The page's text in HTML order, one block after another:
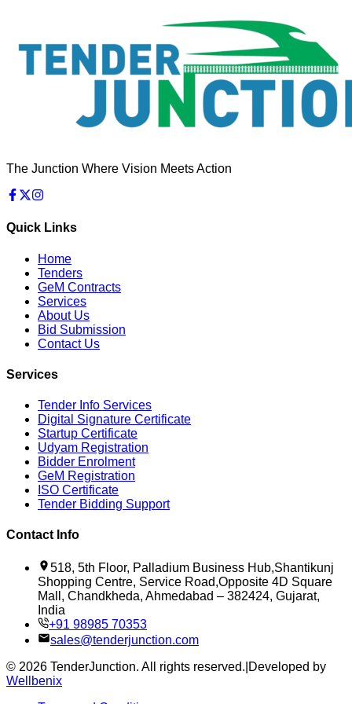
The Junction Where Vision Meets Action
Quick Links
Home
Tenders
GeM Contracts
Services
About Us
Bid Submission
Contact Us
Services
Tender Info Services
Digital Signature Certificate
Startup Certificate
Udyam Registration
Bidder Enrolment
GeM Registration
ISO Certificate
Tender Bidding Support
Contact Info
518, 5th Floor, Palladium Business Hub,Shantikunj
Shopping Centre, Service Road,Opposite 4D Square
Mall, Chandkheda, Ahmedabad – 382424, Gujarat,
India
+91 98985 70353
sales@tenderjunction.com
© 2026 TenderJunction. All rights reserved. Developed by
Wellbenix